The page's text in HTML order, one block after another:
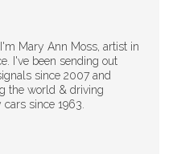
Mary Ann Moss, artist in
I've been sending out
since 2007 and
the world & driving
cars since 1963.